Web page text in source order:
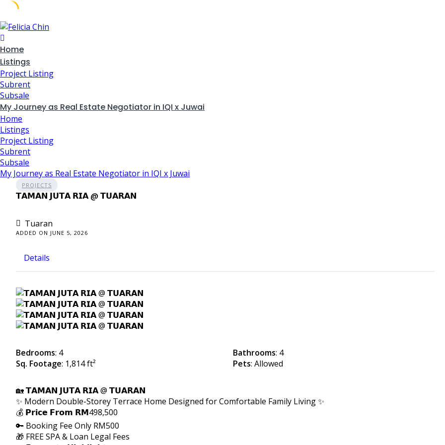
Skip
to
content
Home
Listings
Project Listing
Subrent
Subsale
My Journey as Real Estate Negotiator in IQI x Juwai
Home
Listings
Project Listing
Subrent
Subsale
My Journey as Real Estate Negotiator in IQI x Juwai
PROJECTS
𝗧𝗔𝗠𝗔𝗡 𝗝𝗨𝗧𝗔 𝗥𝗜𝗔 @ 𝗧𝗨𝗔𝗥𝗔𝗡
Tuaran
ADDED ON JUNE 5, 2026
Details
Bedrooms: 4 Bathrooms: 4
Sq. Footage: 1,814 ft² Pets: Allowed
🏡 𝗧𝗔𝗠𝗔𝗡 𝗝𝗨𝗧𝗔 𝗥𝗜𝗔 @ 𝗧𝗨𝗔𝗥𝗔𝗡
✨ Modern Double-Storey Terrace Home Designed for Comfortable Family Living ✨
💰 𝗣𝗿𝗶𝗰𝗲 𝗙𝗿𝗼𝗺 𝗥𝗠498,500
🔑 Booking Fee Only RM500
🎁 FREE SPA & Loan Legal Fees